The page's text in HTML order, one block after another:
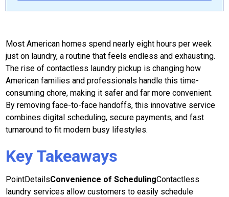
Most American homes spend nearly eight hours per week
just on laundry, a routine that feels endless and exhausting.
The rise of contactless laundry pickup is changing how
American families and professionals handle this time-
consuming chore, making it safer and far more convenient.
By removing face-to-face handoffs, this innovative service
combines digital scheduling, secure payments, and fast
turnaround to fit modern busy lifestyles.
Key Takeaways
PointDetailsConvenience of SchedulingContactless
laundry services allow customers to easily schedule